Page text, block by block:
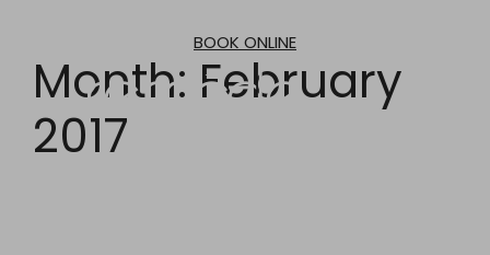
BOOK ONLINE
Month: February
2017